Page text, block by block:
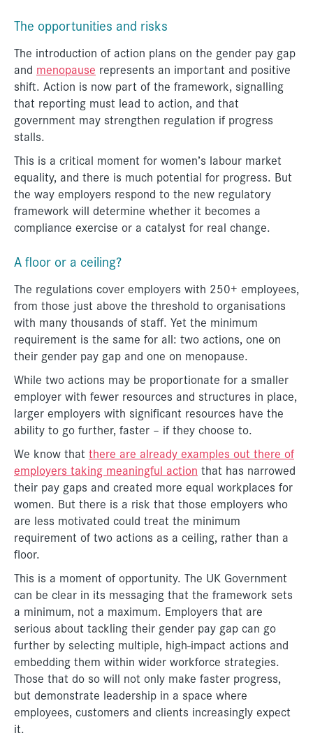
The opportunities and risks
The introduction of action plans on the gender pay gap
and menopause represents an important and positive
shift. Action is now part of the framework, signalling
that reporting must lead to action, and that
government may strengthen regulation if progress
stalls.
This is a critical moment for women’s labour market
equality, and there is much potential for progress. But
the way employers respond to the new regulatory
framework will determine whether it becomes a
compliance exercise or a catalyst for real change.
A floor or a ceiling?
The regulations cover employers with 250+ employees,
from those just above the threshold to organisations
with many thousands of staff. Yet the minimum
requirement is the same for all: two actions, one on
their gender pay gap and one on menopause.
While two actions may be proportionate for a smaller
employer with fewer resources and structures in place,
larger employers with significant resources have the
ability to go further, faster – if they choose to.
We know that there are already examples out there of
employers taking meaningful action that has narrowed
their pay gaps and created more equal workplaces for
women. But there is a risk that those employers who
are less motivated could treat the minimum
requirement of two actions as a ceiling, rather than a
floor.
This is a moment of opportunity. The UK Government
can be clear in its messaging that the framework sets
a minimum, not a maximum. Employers that are
serious about tackling their gender pay gap can go
further by selecting multiple, high-impact actions and
embedding them within wider workforce strategies.
Those that do so will not only make faster progress,
but demonstrate leadership in a space where
employees, customers and clients increasingly expect
it.